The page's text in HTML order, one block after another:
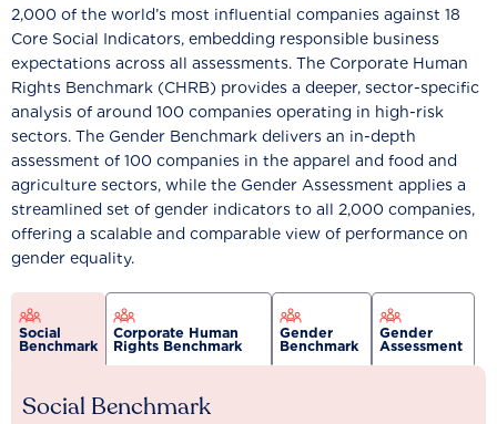
2,000 of the world’s most influential companies against 18
Core Social Indicators, embedding responsible business
expectations across all assessments. The Corporate Human
Rights Benchmark (CHRB) provides a deeper, sector-specific
analysis of around 100 companies operating in high-risk
sectors. The Gender Benchmark delivers an in-depth
assessment of 100 companies in the apparel and food and
agriculture sectors, while the Gender Assessment applies a
streamlined set of gender indicators to all 2,000 companies,
offering a scalable and comparable view of performance on
gender equality.
Social
Benchmark
Corporate Human
Rights Benchmark
Gender
Benchmark
Gender
Assessment
Social Benchmark